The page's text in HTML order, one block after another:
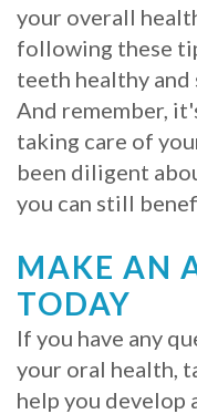
your overall
following these
teeth healthy and
And remember,
taking care of
been diligent
you can still
MAKE AN
TODAY
If you have any
your oral health,
help you develop